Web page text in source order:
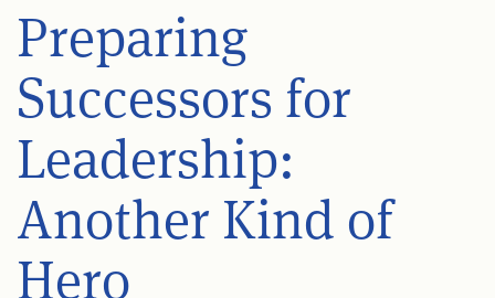
Preparing
Successors for
Leadership:
Another Kind of
Hero